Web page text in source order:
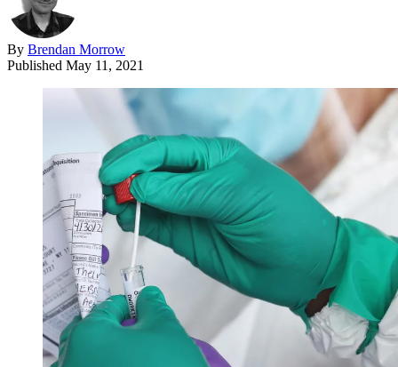
By Brendan Morrow
Published May 11, 2021